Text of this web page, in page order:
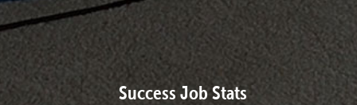
Success Job Stats